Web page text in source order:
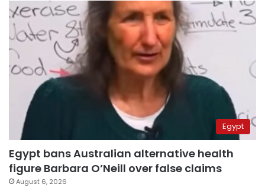
Egypt
Egypt bans Australian alternative health
figure Barbara O’Neill over false claims
August 6, 2026